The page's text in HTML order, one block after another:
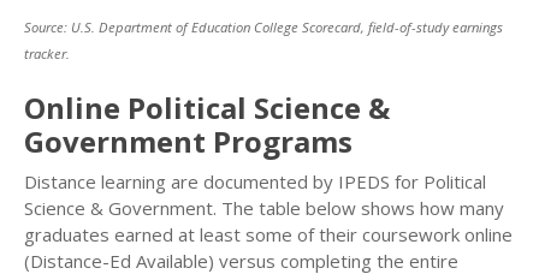
Source: U.S. Department of Education College Scorecard, field-of-study earnings
tracker.
Online Political Science &
Government Programs
Distance learning are documented by IPEDS for Political
Science & Government. The table below shows how many
graduates earned at least some of their coursework online
(Distance-Ed Available) versus completing the entire